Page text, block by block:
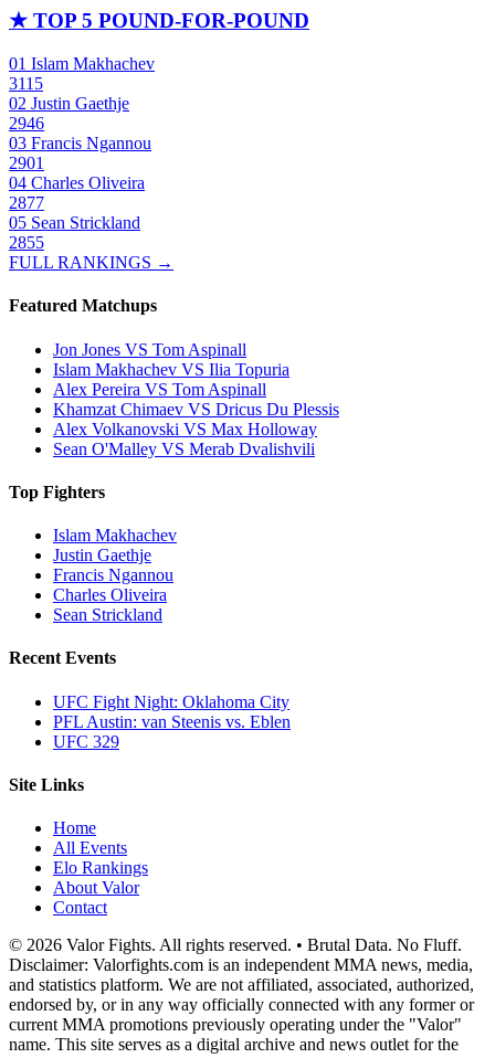
★ TOP 5 POUND-FOR-POUND
01 Islam Makhachev
3115
02 Justin Gaethje
2946
03 Francis Ngannou
2901
04 Charles Oliveira
2877
05 Sean Strickland
2855
FULL RANKINGS →
Featured Matchups
Jon Jones VS Tom Aspinall
Islam Makhachev VS Ilia Topuria
Alex Pereira VS Tom Aspinall
Khamzat Chimaev VS Dricus Du Plessis
Alex Volkanovski VS Max Holloway
Sean O'Malley VS Merab Dvalishvili
Top Fighters
Islam Makhachev
Justin Gaethje
Francis Ngannou
Charles Oliveira
Sean Strickland
Recent Events
UFC Fight Night: Oklahoma City
PFL Austin: van Steenis vs. Eblen
UFC 329
Site Links
Home
All Events
Elo Rankings
About Valor
Contact
© 2026 Valor Fights. All rights reserved. • Brutal Data. No Fluff.
Disclaimer: Valorfights.com is an independent MMA news, media,
and statistics platform. We are not affiliated, associated, authorized,
endorsed by, or in any way officially connected with any former or
current MMA promotions previously operating under the "Valor"
name. This site serves as a digital archive and news outlet for the